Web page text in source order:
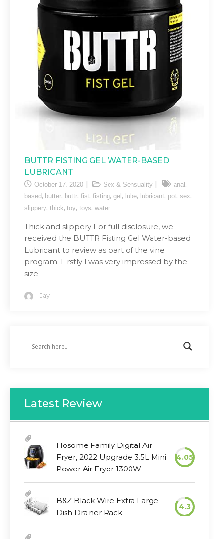
BUTTR FISTING GEL WATER-BASED
LUBRICANT
October 17, 2020 Sex & Sensuality anal ,
based , butter, buttr, fist, fisting, gel , lube, lubricant, pot, sex,
slippery, thick, toy, toys, water
Thick and slippery For full disclosure, we
received the BUTTR Fisting Gel Water-based
Lubricant to review as part of the vine
program. Firstly I was very impressed by the
size
Jay
Latest Review
Hosome Family Digital Air
Fryer, 2022 Upgrade 3.5L Mini
Power Air Fryer 1300W
4.05
B&Z Black Wire Extra Large
Dish Drainer Rack
4.3